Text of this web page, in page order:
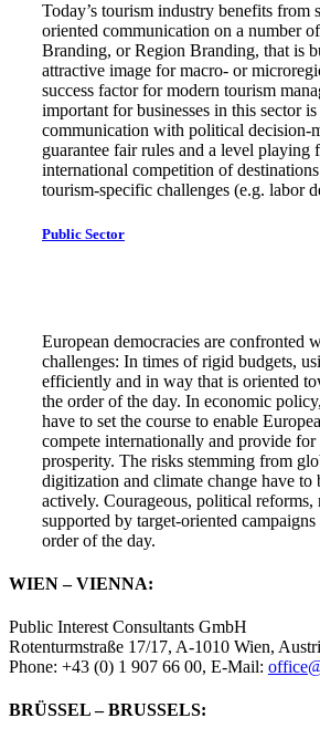
Today’s tourism industry benefits from
oriented communication on a number
Branding, or Region Branding, that is
attractive image for macro- or
success factor for modern tourism
important for businesses in this sector
communication with political decision-
guarantee fair rules and a level playing
international competition of
tourism-specific challenges (e.g. labor
Public Sector
European democracies are confronted
challenges: In times of rigid budgets,
efficiently and in way that is oriented
the order of the day. In economic
have to set the course to enable
compete internationally and provide
prosperity. The risks stemming from
digitization and climate change have to
actively. Courageous, political reforms,
supported by target-oriented campaigns
order of the day.
WIEN – VIENNA:
Public Interest Consultants GmbH
Rotenturmstraße 17/17, A-1010 Wien,
Phone: +43 (0) 1 907 66 00, E-Mail:
BRÜSSEL – BRUSSELS: